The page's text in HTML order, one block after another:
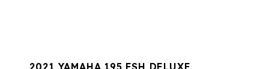
2021 YAMAHA 195 FSH DELUXE